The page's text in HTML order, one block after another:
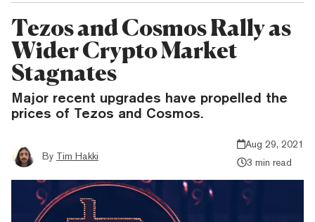
Tezos and Cosmos Rally as
Wider Crypto Market
Stagnates
Major recent upgrades have propelled the
prices of Tezos and Cosmos.
By Tim Hakki
Aug 29, 2021
3 min read